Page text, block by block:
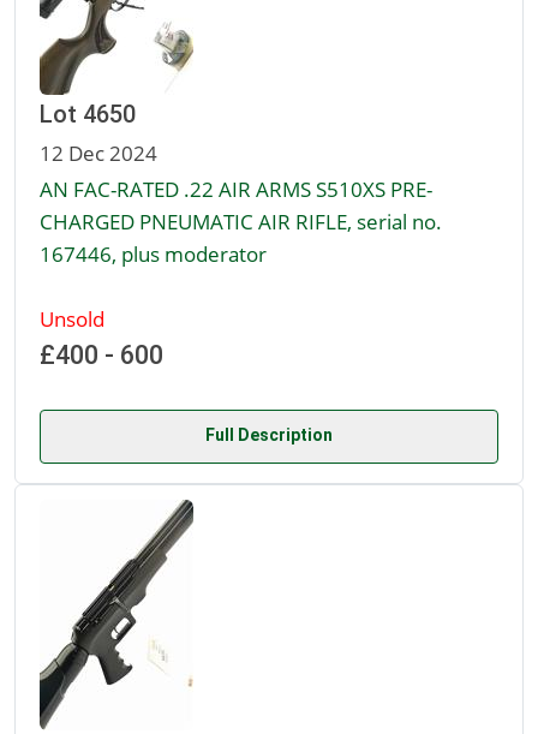
Lot 4650
12 Dec 2024
AN FAC-RATED .22 AIR ARMS S510XS PRE-
CHARGED PNEUMATIC AIR RIFLE, serial no.
167446, plus moderator
Unsold
£400 - 600
Full Description